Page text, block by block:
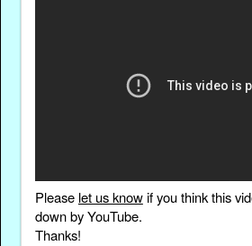
Please let us knowif you think this
down by YouTube.
Thanks!